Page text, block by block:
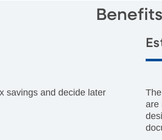
Benefits
savings and decide later
are